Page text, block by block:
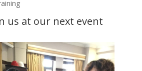
us at our next event